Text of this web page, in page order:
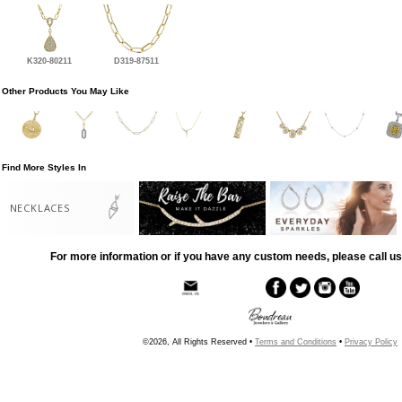
K320-80211 D319-87511
Other Products You May Like
Find More Styles In
NECKLACES
For more information or if you have any custom needs, please call
©2026, All Rights Reserved • Terms and Conditions • Privacy Policy